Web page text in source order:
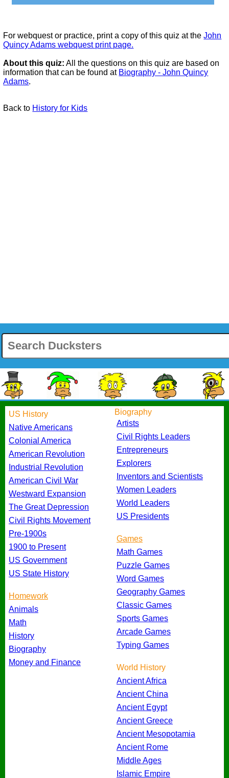
For webquest or practice, print a copy of this quiz at theJohn
Quincy Adams webquest print page.
About this quiz: All the questions on this quiz are based on
information that can be found at Biography - John Quincy
Adams.
Back to History for Kids
US History
Native Americans
Colonial America
American Revolution
Industrial Revolution
American Civil War
Westward Expansion
The Great Depression
Civil Rights Movement
Pre-1900s
1900 to Present
US Government
US State History
Homework
Animals
Math
History
Biography
Money and Finance
Biography
Artists
Civil Rights Leaders
Entrepreneurs
Explorers
Inventors and Scientists
Women Leaders
World Leaders
US Presidents
Games
Math Games
Puzzle Games
Word Games
Geography Games
Classic Games
Sports Games
Arcade Games
Typing Games
World History
Ancient Africa
Ancient China
Ancient Egypt
Ancient Greece
Ancient Mesopotamia
Ancient Rome
Middle Ages
Islamic Empire